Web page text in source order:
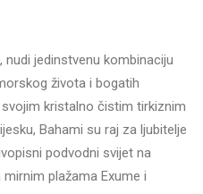
nudi jedinstvenu kombinaciju
života i bogatih
kristalno čistim tirkiznim
Bahami su raj za ljubitelje
podvodni svijet na
plažama Exume i